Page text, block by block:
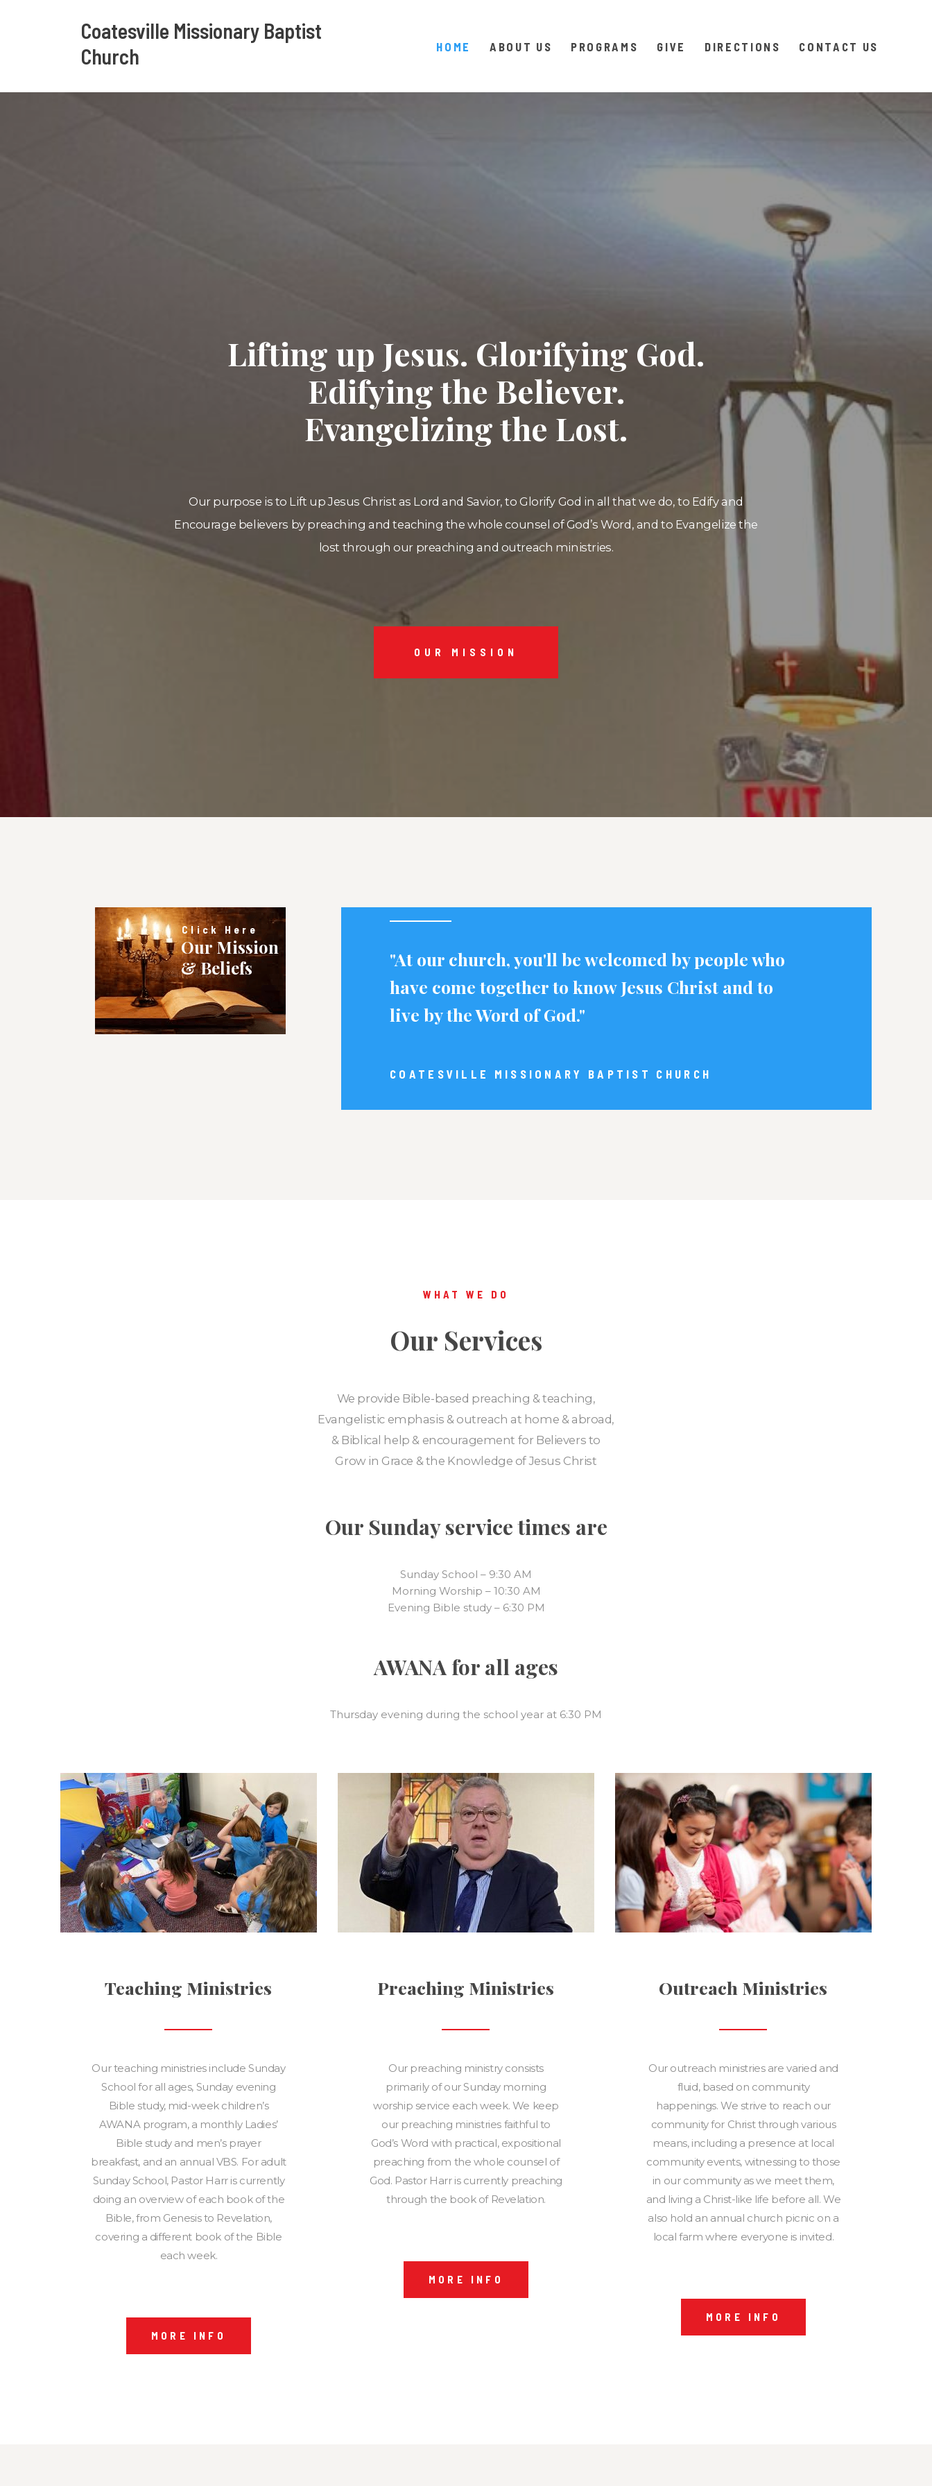
Coatesville Missionary Baptist
Church
HOME ABOUT US PROGRAMS GIVE DIRECTIONS CONTACT US
Lifting up Jesus. Glorifying God.
Edifying the Believer.
Evangelizing the Lost.
Our purpose is to Lift up Jesus Christ as Lord and Savior, to Glorify God in all that we do, to Edify and
Encourage believers by preaching and teaching the whole counsel of God’s Word, and to Evangelize the
lost through our preaching and outreach ministries.
OUR MISSION
Click Here
Our Mission
& Beliefs
"At our church, you'll be welcomed by people who
have come together to know Jesus Christ and to
live by the Word of God."
COATESVILLE MISSIONARY BAPTIST CHURCH
WHAT WE DO
Our Services
We provide Bible-based preaching & teaching,
Evangelistic emphasis & outreach at home & abroad,
& Biblical help & encouragement for Believers to
Grow in Grace & the Knowledge of Jesus Christ
Our Sunday service times are
Sunday School – 9:30 AM
Morning Worship – 10:30 AM
Evening Bible study – 6:30 PM
AWANA for all ages
Thursday evening during the school year at 6:30 PM
Teaching Ministries
Our teaching ministries include Sunday
School for all ages, Sunday evening
Bible study, mid-week children’s
AWANA program, a monthly Ladies’
Bible study and men’s prayer
breakfast, and an annual VBS. For adult
Sunday School, Pastor Harr is currently
doing an overview of each book of the
Bible, from Genesis to Revelation,
covering a different book of the Bible
each week.
MORE INFO
Preaching Ministries
Our preaching ministry consists
primarily of our Sunday morning
worship service each week. We keep
our preaching ministries faithful to
God’s Word with practical, expositional
preaching from the whole counsel of
God. Pastor Harr is currently preaching
through the book of Revelation.
MORE INFO
Outreach Ministries
Our outreach ministries are varied and
fluid, based on community
happenings. We strive to reach our
community for Christ through various
means, including a presence at local
community events, witnessing to those
in our community as we meet them,
and living a Christ-like life before all. We
also hold an annual church picnic on a
local farm where everyone is invited.
MORE INFO